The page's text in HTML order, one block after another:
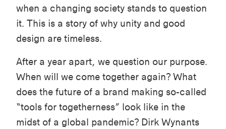
when a changing society stands to question
it. This is a story of why unity and good
design are timeless.
After a year apart, we question our purpose.
When will we come together again? What
does the future of a brand making so-called
“tools for togetherness” look like in the
midst of a global pandemic? Dirk Wynants